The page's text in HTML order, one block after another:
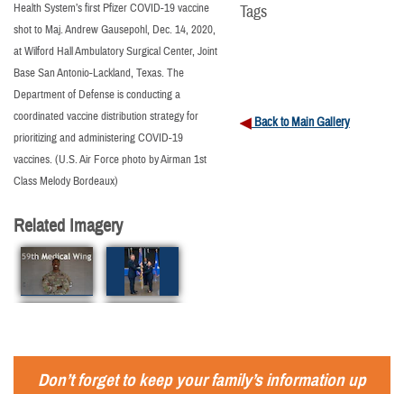
Health System’s first Pfizer COVID-19 vaccine
shot to Maj. Andrew Gausepohl, Dec. 14, 2020,
at Wilford Hall Ambulatory Surgical Center, Joint
Base San Antonio-Lackland, Texas. The
Department of Defense is conducting a
coordinated vaccine distribution strategy for
prioritizing and administering COVID-19
vaccines. (U.S. Air Force photo by Airman 1st
Class Melody Bordeaux)
Related Imagery
Tags
Back to Main Gallery
Don’t forget to keep your family’s information up